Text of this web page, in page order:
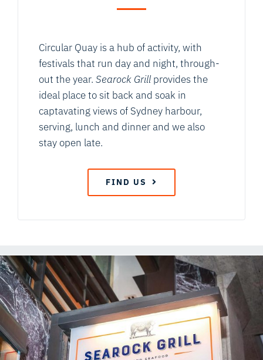
Circular Quay is a hub of activity, with
festivals that run day and night, through-
out the year. Searock Grill provides the
ideal place to sit back and soak in
captavating views of Sydney harbour,
serving, lunch and dinner and we also
stay open late.
FIND US